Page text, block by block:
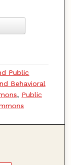
Public
Behavioral
, Public